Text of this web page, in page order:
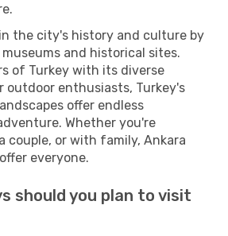
the city's history and culture by
and historical sites.
of Turkey with its diverse
outdoor enthusiasts, Turkey's
offer endless
Whether you're
couple, or with family, Ankara
everyone.
should you plan to visit